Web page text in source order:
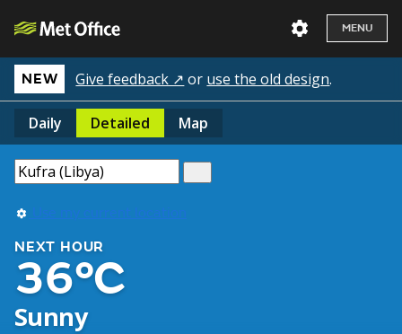
MENU
NEW Give feedback ↗ or use the old design.
Daily Detailed Map
Use my current location
NEXT HOUR
36°C
Sunny